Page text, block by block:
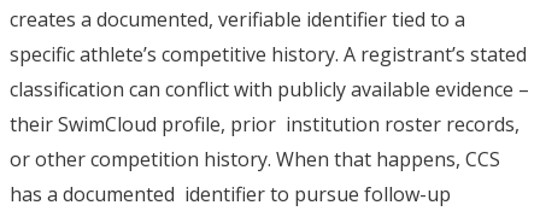
creates a documented, verifiable identifier tied to a
specific athlete’s competitive history. A registrant’s stated
classification can conflict with publicly available evidence –
their SwimCloud profile, prior institution roster records,
or other competition history. When that happens, CCS
has a documented identifier to pursue follow-up